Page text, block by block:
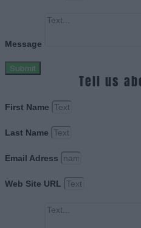
Message
Submit
Tell us
First Name
Last Name
Email Adress
Web Site URL